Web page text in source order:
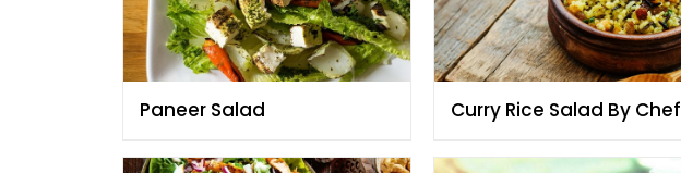
Paneer Salad
Curry Rice Salad By Chef